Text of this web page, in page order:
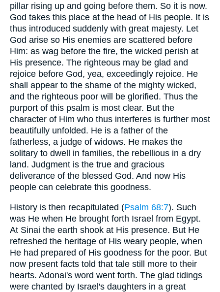
pillar rising up and going before them. So it is now.
God takes this place at the head of His people. It is
thus introduced suddenly with great majesty. Let
God arise so His enemies are scattered before
Him: as wag before the fire, the wicked perish at
His presence. The righteous may be glad and
rejoice before God, yea, exceedingly rejoice. He
shall appear to the shame of the mighty wicked,
and the righteous poor will be glorified. Thus the
purport of this psalm is most clear. But the
character of Him who thus interferes is further most
beautifully unfolded. He is a father of the
fatherless, a judge of widows. He makes the
solitary to dwell in families, the rebellious in a dry
land. Judgment is the true and gracious
deliverance of the blessed God. And now His
people can celebrate this goodness.
History is then recapitulated (Psalm 68:7). Such
was He when He brought forth Israel from Egypt.
At Sinai the earth shook at His presence. But He
refreshed the heritage of His weary people, when
He had prepared of His goodness for the poor. But
now present facts told that tale still more to their
hearts. Adonai's word went forth. The glad tidings
were chanted by Israel's daughters in a great